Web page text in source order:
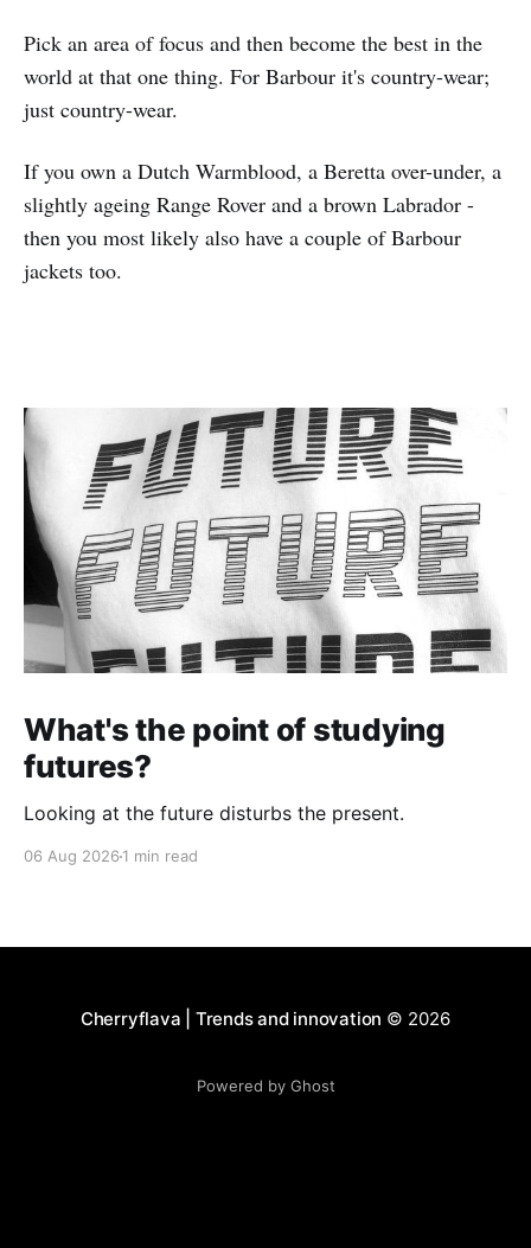
Pick an area of focus and then become the best in the
world at that one thing. For Barbour it's country-wear;
just country-wear.
If you own a Dutch Warmblood, a Beretta over-under, a
slightly ageing Range Rover and a brown Labrador -
then you most likely also have a couple of Barbour
jackets too.
What's the point of studying
futures?
Looking at the future disturbs the present.
06 Aug 2026 1 min read
Cherryflava | Trends and innovation © 2026
Powered by Ghost